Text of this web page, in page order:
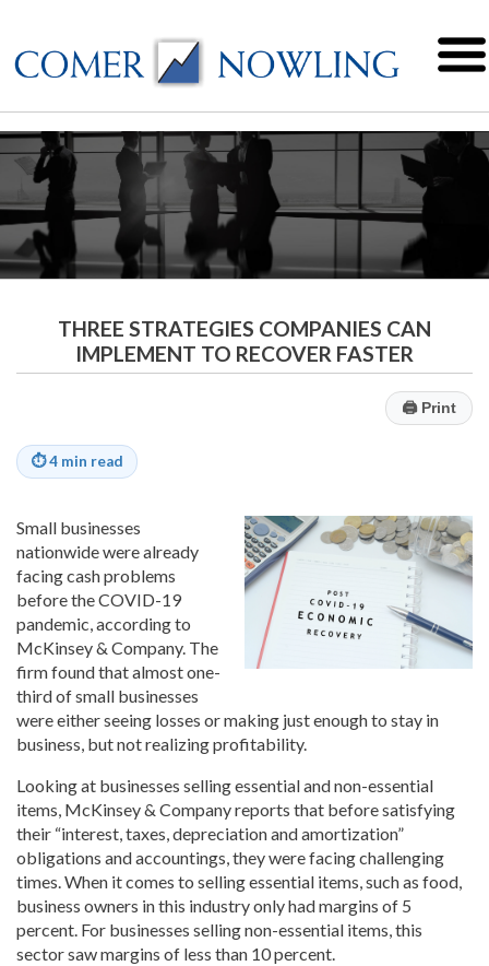
THREE STRATEGIES COMPANIES CAN
IMPLEMENT TO RECOVER FASTER
🖨Print
⏱4 min read
Small businesses
nationwide were already
facing cash problems
before the COVID-19
pandemic, according to
McKinsey & Company. The
firm found that almost one-
third of small businesses
were either seeing losses or making just enough to stay in
business, but not realizing profitability.
Looking at businesses selling essential and non-essential
items, McKinsey & Company reports that before satisfying
their “interest, taxes, depreciation and amortization”
obligations and accountings, they were facing challenging
times. When it comes to selling essential items, such as food,
business owners in this industry only had margins of 5
percent. For businesses selling non-essential items, this
sector saw margins of less than 10 percent.